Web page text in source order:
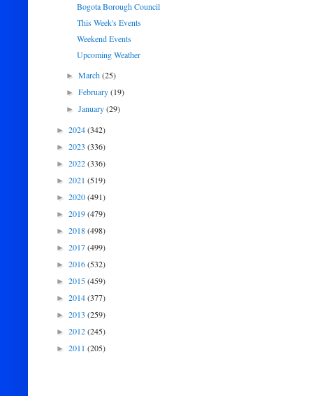
Bogota Borough Council
This Week's Events
Weekend Events
Upcoming Weather
►March(25)
►February(19)
►January(29)
► 2024(342)
► 2023 (336)
► 2022(336)
► 2021 (519)
► 2020(491)
► 2019(479)
► 2018(498)
► 2017(499)
► 2016(532)
► 2015(459)
► 2014(377)
► 2013 (259)
► 2012(245)
► 2011 (205)